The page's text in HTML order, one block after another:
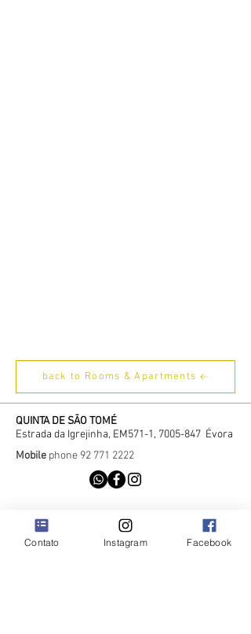
back to Rooms & Apartments
QUINTA DE SÃO TOMÉ
Estrada da Igrejinha, EM571-1, 7005-847 Évora
Mobile phone 92 771 2222
Contact
Contato Instagram Facebook